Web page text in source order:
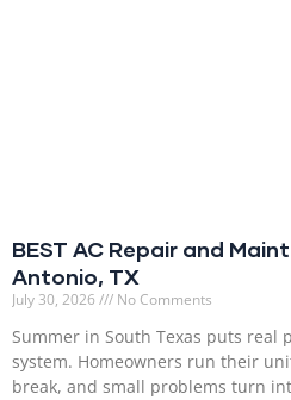
BEST AC Repair and
Antonio, TX
July 30, 2026 No Comments
Summer in South Texas puts real
system. Homeowners run their
break, and small problems turn